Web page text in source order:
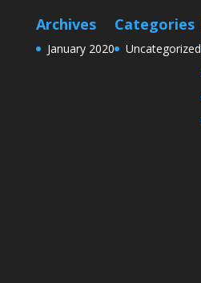
Archives
January 2020
Categories
Uncategorized